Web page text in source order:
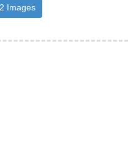
Images